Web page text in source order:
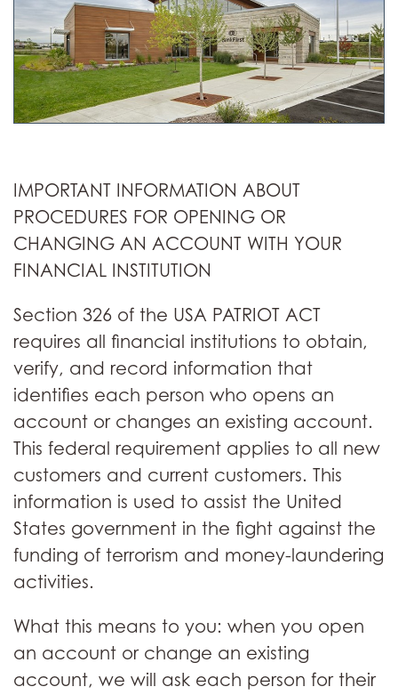
IMPORTANT INFORMATION ABOUT
PROCEDURES FOR OPENING OR
CHANGING AN ACCOUNT WITH YOUR
FINANCIAL INSTITUTION
Section 326 of the USA PATRIOT ACT
requires all financial institutions to obtain,
verify, and record information that
identifies each person who opens an
account or changes an existing account.
This federal requirement applies to all new
customers and current customers. This
information is used to assist the United
States government in the fight against the
funding of terrorism and money-laundering
activities.
What this means to you: when you open
an account or change an existing
account, we will ask each person for their